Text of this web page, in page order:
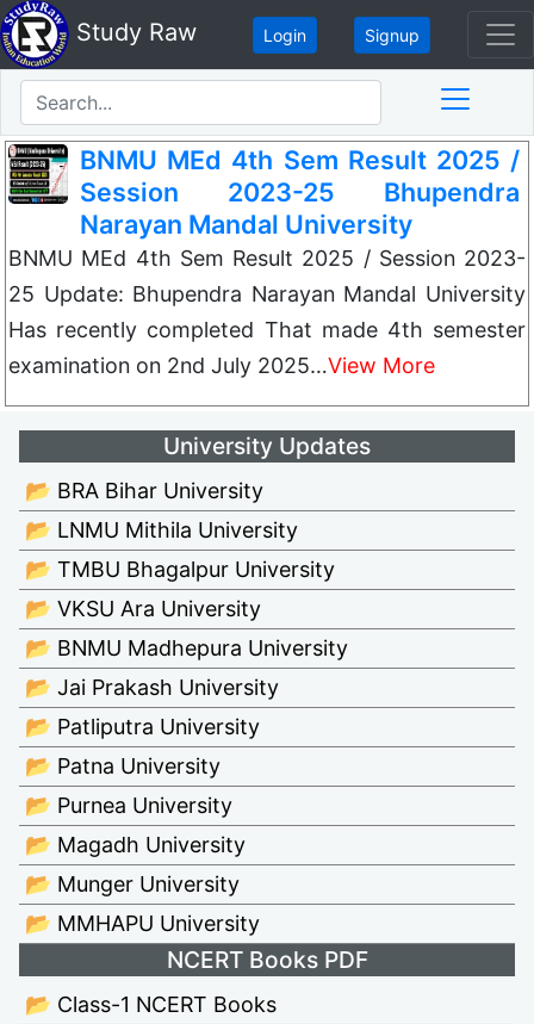
Study Raw Login Signup
BNMU MEd 4th Sem Result 2025 /
Session 2023-25 Bhupendra
Narayan Mandal University
BNMU MEd 4th Sem Result 2025 / Session 2023-
25 Update: Bhupendra Narayan Mandal University
Has recently completed That made 4th semester
examination on 2nd July 2025…View More
University Updates
📂 BRA Bihar University
📂 LNMU Mithila University
📂 TMBU Bhagalpur University
📂 VKSU Ara University
📂 BNMU Madhepura University
📂 Jai Prakash University
📂 Patliputra University
📂 Patna University
📂 Purnea University
📂 Magadh University
📂 Munger University
📂 MMHAPU University
NCERT Books PDF
📂 Class-1 NCERT Books